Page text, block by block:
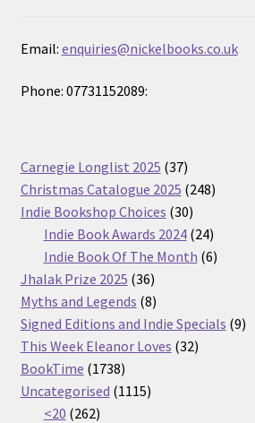
Email: enquiries@nickelbooks.co.uk
Phone: 07731152089:
Carnegie Longlist 2025 3737
products
Christmas Catalogue 2025 248248
Indie Bookshop Choices 3030
products
Indie Book Awards 2024 2424
products
Indie Book Of The Month 66
Jhalak Prize 2025 3636
products
Myths and Legends 88
products
Signed Editions and Indie Specials 99
This Week Eleanor Loves 3232
BookTime 17381738
products
Uncategorised 11151115
<20 262262